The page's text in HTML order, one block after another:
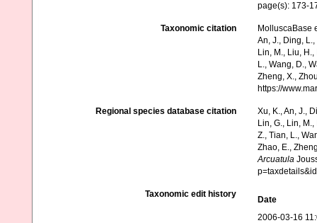
page(s): 173-
Taxonomic citation
MolluscaBase
An, J., Ding, L.,
Lin, M., Liu,
L., Wang, D.,
Zheng, X.,
https://
Regional species database citation
Xu, K., An, J.,
Lin, G., Lin,
Z., Tian, L.,
Zhao, E.,
Arcuatula
Taxonomic edit history
Date
2006-03-16